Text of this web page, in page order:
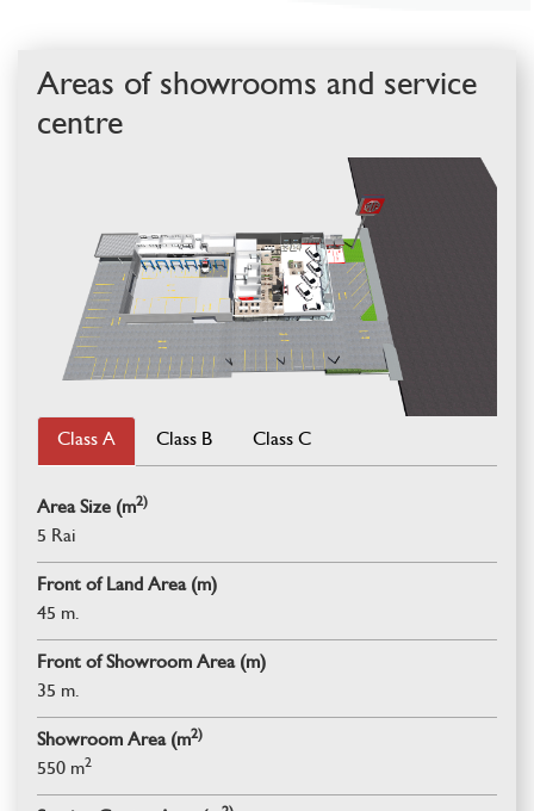
Areas of showrooms and service
centre
Class A Class B Class C
Area Size (m2)
5 Rai
Front of Land Area (m)
45 m.
Front of Showroom Area (m)
35 m.
Showroom Area (m2)
550 m2